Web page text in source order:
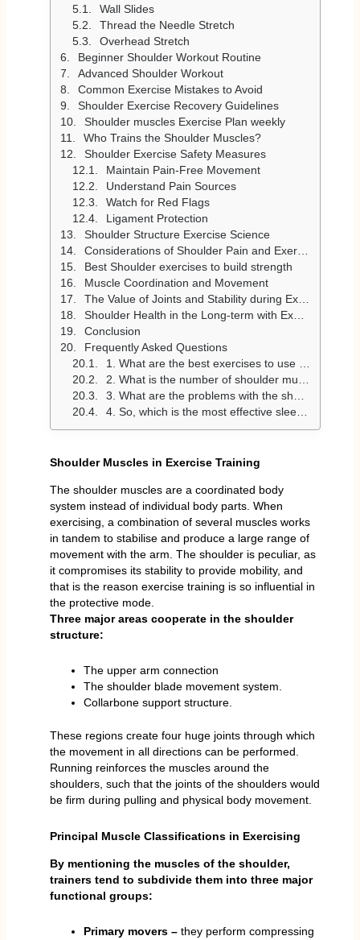
Wall Slides
Thread the Needle Stretch
Overhead Stretch
Beginner Shoulder Workout Routine
Advanced Shoulder Workout
Common Exercise Mistakes to Avoid
Shoulder Exercise Recovery Guidelines
Shoulder muscles Exercise Plan weekly
Who Trains the Shoulder Muscles?
Shoulder Exercise Safety Measures
Maintain Pain-Free Movement
Understand Pain Sources
Watch for Red Flags
Ligament Protection
Shoulder Structure Exercise Science
Considerations of Shoulder Pain and Exercise
Best Shoulder exercises to build strength
Muscle Coordination and Movement
The Value of Joints and Stability during Exercise
Shoulder Health in the Long-term with Exercise
Conclusion
Frequently Asked Questions
1. What are the best exercises to use in building muscle strength in the shoulders?
2. What is the number of shoulder muscles that are to be trained per week?
3. What are the problems with the shoulder during work?
4. So, which is the most effective sleeping position that helps to recover the shoulders?
Shoulder Muscles in Exercise Training
The shoulder muscles are a coordinated body
system instead of individual body parts. When
exercising, a combination of several muscles works
in tandem to stabilise and produce a large range of
movement with the arm. The shoulder is peculiar, as
it compromises its stability to provide mobility, and
that is the reason exercise training is so influential in
the protective mode.
Three major areas cooperate in the shoulder
structure:
The upper arm connection
The shoulder blade movement system.
Collarbone support structure.
These regions create four huge joints through which
the movement in all directions can be performed.
Running reinforces the muscles around the
shoulders, such that the joints of the shoulders would
be firm during pulling and physical body movement.
Principal Muscle Classifications in Exercising
By mentioning the muscles of the shoulder,
trainers tend to subdivide them into three major
functional groups:
Primary movers – they perform compressing